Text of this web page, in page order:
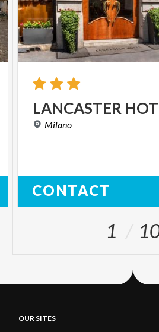
LANCASTER
Milano
CONTACT
1
OUR SITES